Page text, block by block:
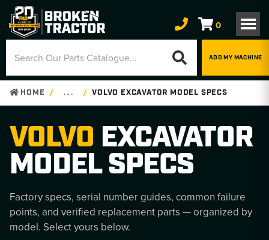
0
ADD MY MACHINE
HOME . . . VOLVO EXCAVATOR MODEL SPECS
VOLVO EXCAVATOR
MODEL SPECS
Factory specs, serial number guides, common failure
points, and verified replacement parts — organized by
model. Select yours below.